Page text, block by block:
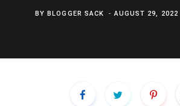
BYBLOGGER SACK AUGUST 29, 2022